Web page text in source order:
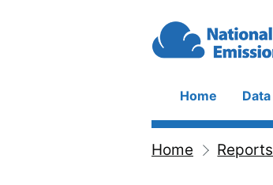
Main
navigation
Home Data
Home Reports